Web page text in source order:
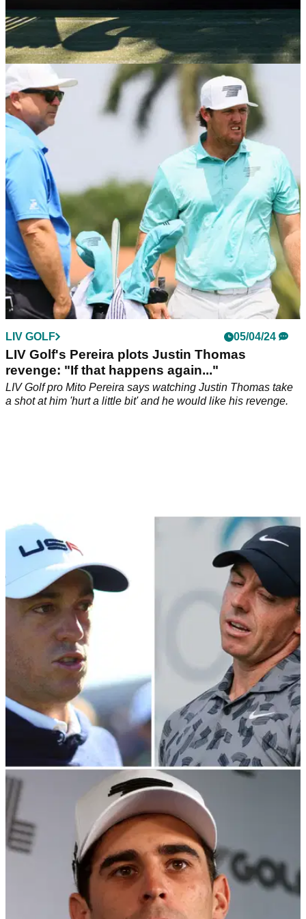
PGA CHAMPIONSHIP 13/05/24
US PGA Championship: Which LIV Golf
players are not in the field?
Which LIV Golf players won't be teeing it up at Valhalla this
week for the second major of the year.
LIV GOLF 05/04/24
LIV Golf's Pereira plots Justin Thomas
revenge: "If that happens again..."
LIV Golf pro Mito Pereira says watching Justin Thomas take
a shot at him 'hurt a little bit' and he would like his revenge.
PGA CHAMPIONSHIP
Rory McIlroy watches on as Justin Thomas
takes shots at LIV Golf pro
Justin Thomas could not resist a little dig at LIV Golf pro Mito
Pereira as Rory McIlroy sat next to him.&nbsp;